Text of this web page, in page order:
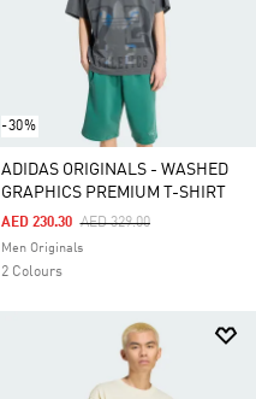
-30%
ADIDAS ORIGINALS - WASHED
GRAPHICS PREMIUM T-SHIRT
Price Reduced From
AED 329.00To
AED 230.30
Men Originals
2 Colours